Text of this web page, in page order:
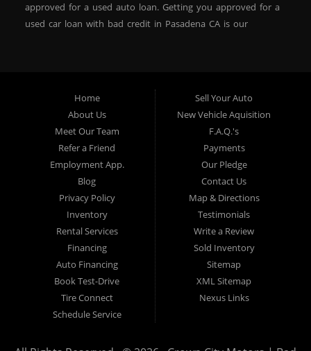
approved for a used auto loan. Getting you approved for a
used car loan with bad credit in Pasadena CA is our
residents, which means that we can get you approved even
with a subprime credit score. We can get you approved for
car financing in Pasadena NO PROBLEM! No Credit is
needed to get auto loan approval in Pasadena CA from
Crown City Motors. We offer used car loans to Pasadena
residents with past situations of: bankruptcy, repossessions,
unpaid medical bills, credit card charge offs, late payments,
no credit, bad credit or even for first time used car buyers.
We always stock our dealership with a wide variety of used
BHPH cars, used BHPH trucks, used BHPH vans, used
BHPH SUVs, used BHPH sedans and used BHPH family
crossovers to make sure that you can find exactly what
you are looking for at Crown City Motors in Pasadena CA.
Most local Buy Here Pay Here dealers in Pasadena carry
late model high mileage inventory that can break down on
Home
About Us
Meet Our Team
Refer a Friend
Employment App.
Blog
Privacy Policy
Inventory
Rental Services
Financing
Auto Financing
Book Test-Drive
Tire Connect
Schedule Service
Sell Your Auto
New Vehicle Aquisition
F.A.Q.'s
Payments
Our Pledge
Contact Us
Map & Directions
Testimonials
Write a Review
Sold Inventory
Sitemap
XML Sitemap
Nexus Links